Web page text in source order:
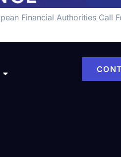
Financial Authorities Call